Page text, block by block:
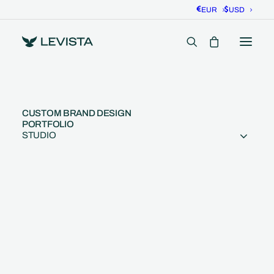
EUR USD
CUSTOM BRAND DESIGN
PORTFOLIO
STUDIO